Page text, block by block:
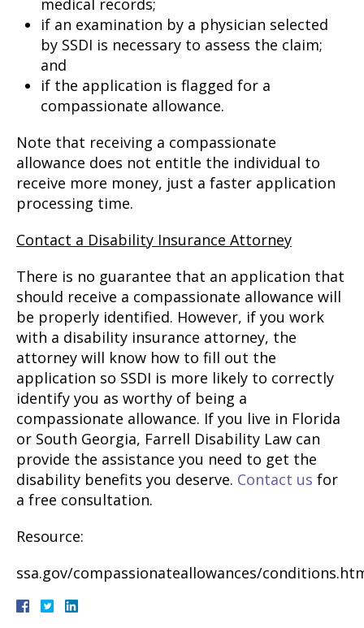
medical records;
if an examination by a physician selected
by SSDI is necessary to assess the claim;
and
if the application is flagged for a
compassionate allowance.
Note that receiving a compassionate
allowance does not entitle the individual to
receive more money, just a faster application
processing time.
Contact a Disability Insurance Attorney
There is no guarantee that an application that
should receive a compassionate allowance will
be properly identified. However, if you work
with a disability insurance attorney, the
attorney will know how to fill out the
application so SSDI is more likely to correctly
identify you as worthy of being a
compassionate allowance. If you live in Florida
or South Georgia, Farrell Disability Law can
provide the assistance you need to get the
disability benefits you deserve. Contact us for
a free consultation.
Resource:
ssa.gov/compassionateallowances/